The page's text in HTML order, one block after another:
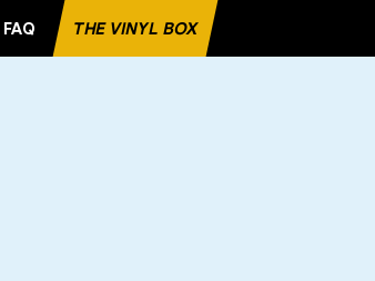
FAQ THE VINYL BOX